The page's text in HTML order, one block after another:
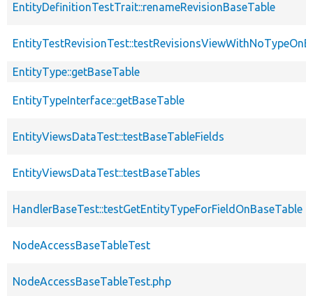
EntityDefinitionTestTrait::renameRevisionBaseTable
EntityType::getBaseTable
EntityTypeInterface::getBaseTable
EntityViewsDataTest::testBaseTableFields
EntityViewsDataTest::testBaseTables
HandlerBaseTest::testGetEntityTypeForFieldOnBaseTable
NodeAccessBaseTableTest
NodeAccessBaseTableTest.php